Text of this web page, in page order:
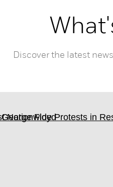
Discover the latest